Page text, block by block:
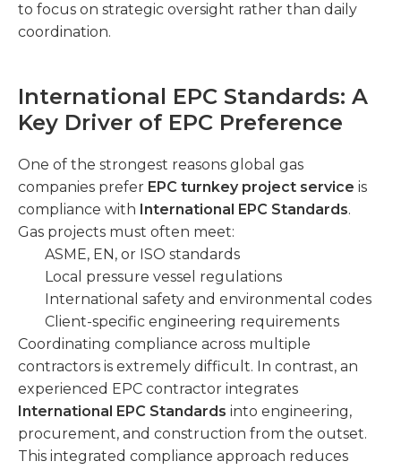
to focus on strategic oversight rather than daily
coordination.
International EPC Standards: A
Key Driver of EPC Preference
One of the strongest reasons global gas
companies prefer EPC turnkey project service is
compliance with International EPC Standards.
Gas projects must often meet:
ASME, EN, or ISO standards
Local pressure vessel regulations
International safety and environmental codes
Client-specific engineering requirements
Coordinating compliance across multiple
contractors is extremely difficult. In contrast, an
experienced EPC contractor integrates
International EPC Standards into engineering,
procurement, and construction from the outset.
This integrated compliance approach reduces